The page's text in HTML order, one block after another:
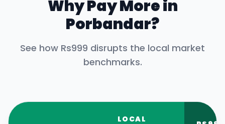
Why Pay More in
Porbandar?
See how Rs999 disrupts the local market
benchmarks.
LOCAL